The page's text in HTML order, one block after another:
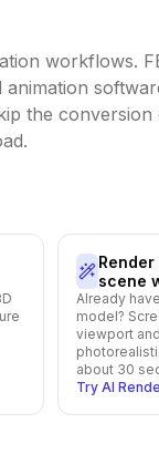
workflows.
the
Render
scene
Already
model?
viewport
about 30
Try AI